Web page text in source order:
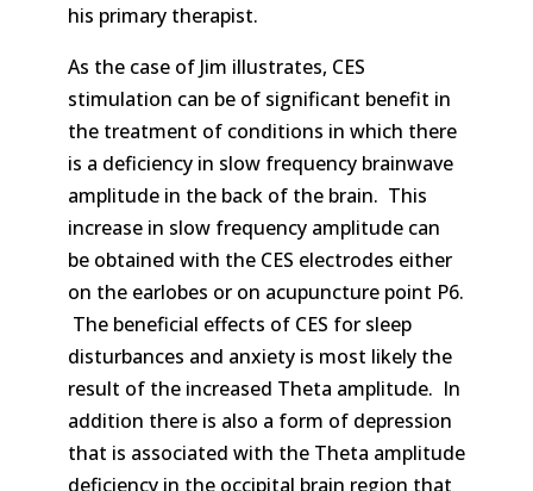
his primary therapist.
As the case of Jim illustrates, CES
stimulation can be of significant benefit in
the treatment of conditions in which there
is a deficiency in slow frequency brainwave
amplitude in the back of the brain. This
increase in slow frequency amplitude can
be obtained with the CES electrodes either
on the earlobes or on acupuncture point P6.
The beneficial effects of CES for sleep
disturbances and anxiety is most likely the
result of the increased Theta amplitude. In
addition there is also a form of depression
that is associated with the Theta amplitude
deficiency in the occipital brain region that